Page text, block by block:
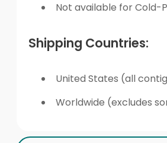
Not available for Cold-
Shipping Countries:
United States (all
Worldwide (excludes